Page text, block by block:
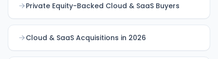
Private Equity-Backed Cloud & SaaS Buyers
Cloud & SaaS Acquisitions in 2026